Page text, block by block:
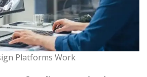
Platforms Work